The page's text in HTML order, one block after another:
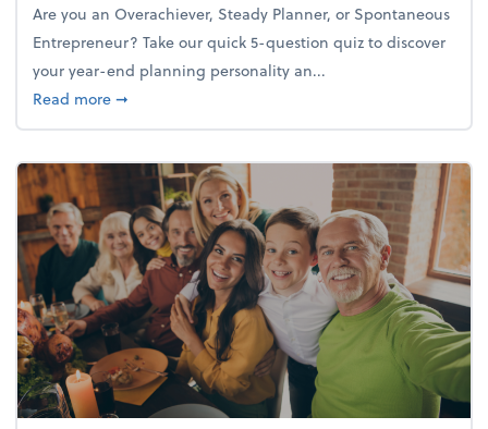
Are you an Overachiever, Steady Planner, or Spontaneous
Entrepreneur? Take our quick 5-question quiz to discover
your year-end planning personality an...
Read moreabout What's your year-end planning personality?
➞